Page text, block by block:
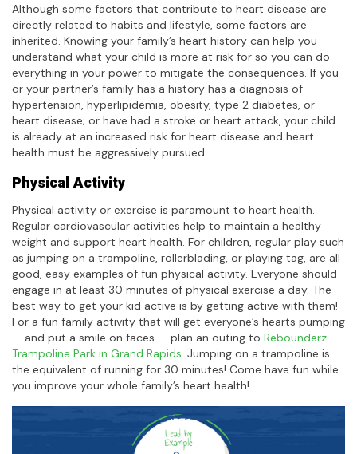
Although some factors that contribute to heart disease are
directly related to habits and lifestyle, some factors are
inherited. Knowing your family’s heart history can help you
understand what your child is more at risk for so you can do
everything in your power to mitigate the consequences. If you
or your partner’s family has a history has a diagnosis of
hypertension, hyperlipidemia, obesity, type 2 diabetes, or
heart disease; or have had a stroke or heart attack, your child
is already at an increased risk for heart disease and heart
health must be aggressively pursued.
Physical Activity
Physical activity or exercise is paramount to heart health.
Regular cardiovascular activities help to maintain a healthy
weight and support heart health. For children, regular play such
as jumping on a trampoline, rollerblading, or playing tag, are all
good, easy examples of fun physical activity. Everyone should
engage in at least 30 minutes of physical exercise a day. The
best way to get your kid active is by getting active with them!
For a fun family activity that will get everyone’s hearts pumping
— and put a smile on faces — plan an outing to Rebounderz
Trampoline Park in Grand Rapids. Jumping on a trampoline is
the equivalent of running for 30 minutes! Come have fun while
you improve your whole family’s heart health!